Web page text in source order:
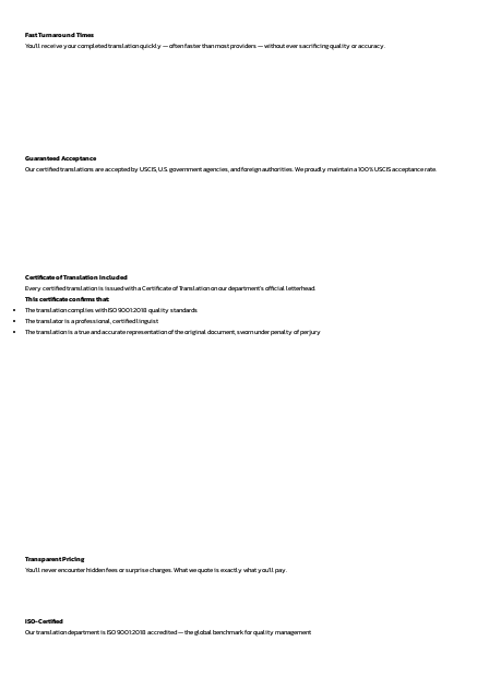
Fast Turnaround Times
You’ll receive your completed translation quickly — often faster than most providers — without ever sacrificing quality or accuracy.
Guaranteed Acceptance
Our certified translations are accepted by USCIS, U.S. government agencies, and foreign authorities. We proudly maintain a 100% USCIS acceptance rate.
Certificate of Translation Included
Every certified translation is issued with a Certificate of Translation on our department’s official letterhead.
This certificate confirms that:
The translation complies with ISO 9001:2018 quality standards
The translator is a professional, certified linguist
The translation is a true and accurate representation of the original document, sworn under penalty of perjury
ISO-Certified
Our translation department is ISO 9001:2018 accredited — the global benchmark for quality management
Transparent Pricing
You’ll never encounter hidden fees or surprise charges. What we quote is exactly what you’ll pay.